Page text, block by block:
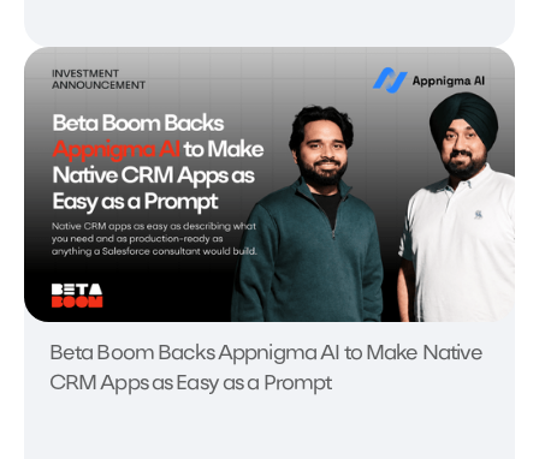
Beta Boom Backs Appnigma AI to Make Native
CRM Apps as Easy as a Prompt